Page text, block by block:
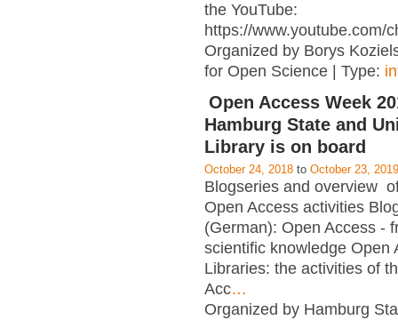
the YouTube:
https://www.youtube.com/
Organized by Borys
for Open Science | Type:
Open Access Week
Hamburg State and
Library is on board
October 24, 2018 to October 23, 2019
Blogseries and overview
Open Access activities
(German): Open Access -
scientific knowledge Open
Libraries: the activities of
Acc…
Organized by Hamburg